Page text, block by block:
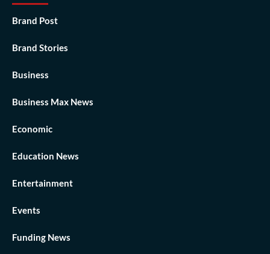
Brand Post
Brand Stories
Business
Business Max News
Economic
Education News
Entertainment
Events
Funding News